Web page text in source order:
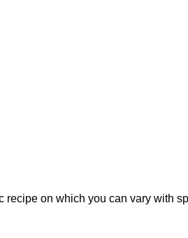
recipe on which you can vary with